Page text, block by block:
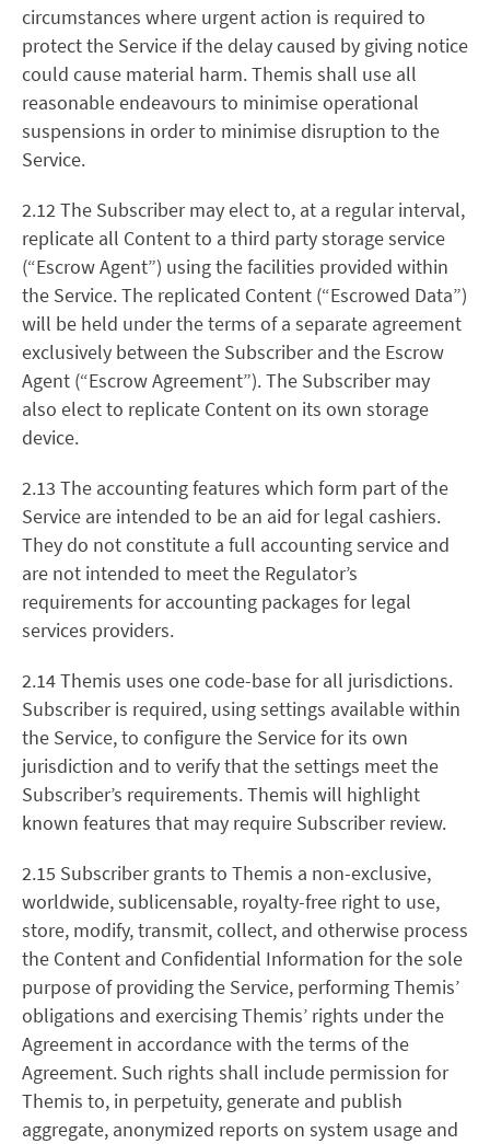
circumstances where urgent action is required to
protect the Service if the delay caused by giving notice
could cause material harm. Themis shall use all
reasonable endeavours to minimise operational
suspensions in order to minimise disruption to the
Service.
2.12 The Subscriber may elect to, at a regular interval,
replicate all Content to a third party storage service
(“Escrow Agent”) using the facilities provided within
the Service. The replicated Content (“Escrowed Data”)
will be held under the terms of a separate agreement
exclusively between the Subscriber and the Escrow
Agent (“Escrow Agreement”). The Subscriber may
also elect to replicate Content on its own storage
device.
2.13 The accounting features which form part of the
Service are intended to be an aid for legal cashiers.
They do not constitute a full accounting service and
are not intended to meet the Regulator’s
requirements for accounting packages for legal
services providers.
2.14 Themis uses one code-base for all jurisdictions.
Subscriber is required, using settings available within
the Service, to configure the Service for its own
jurisdiction and to verify that the settings meet the
Subscriber’s requirements. Themis will highlight
known features that may require Subscriber review.
2.15 Subscriber grants to Themis a non-exclusive,
worldwide, sublicensable, royalty-free right to use,
store, modify, transmit, collect, and otherwise process
the Content and Confidential Information for the sole
purpose of providing the Service, performing Themis’
obligations and exercising Themis’ rights under the
Agreement in accordance with the terms of the
Agreement. Such rights shall include permission for
Themis to, in perpetuity, generate and publish
aggregate, anonymized reports on system usage and